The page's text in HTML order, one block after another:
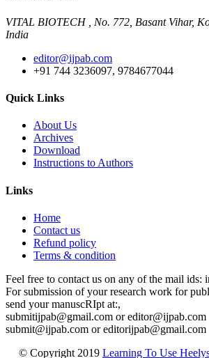
VITAL BIOTECH , No. 772, Basant Vihar,
India
editor@ijpab.com
+91 744 3236097, 9784677044
Quick Links
About Us
Archives
Download
Instructions to Authors
Links
Home
Contact us
Refund policy
Terms & condition
Feel free to contact us on any of the mail ids:
For submission of your research work for
send your manuscRIpt at:,
submitijpab@gmail.com or editor@ijpab.com
submit@ijpab.com or editorijpab@gmail.com
© Copyright 2019 Learning To Use